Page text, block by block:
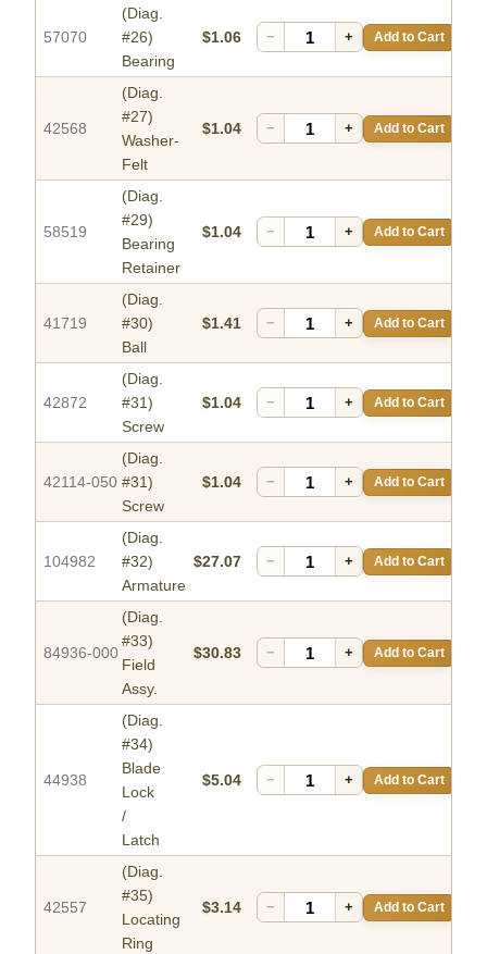
57070
(Diag.
#26)
Bearing
$1.06 − + Add to Cart
42568
(Diag.
#27)
Washer-
Felt
$1.04 − + Add to Cart
58519
(Diag.
#29)
Bearing
Retainer
$1.04 − + Add to Cart
41719
(Diag.
#30)
Ball
$1.41 − + Add to Cart
42872
(Diag.
#31)
Screw
$1.04 − + Add to Cart
42114-050
(Diag.
#31)
Screw
$1.04 − + Add to Cart
104982
(Diag.
#32)
Armature
$27.07 − + Add to Cart
84936-000
(Diag.
#33)
Field
Assy.
$30.83 − + Add to Cart
44938
(Diag.
#34)
Blade
Lock
/
Latch
$5.04 − + Add to Cart
42557
(Diag.
#35)
Locating
Ring
$3.14 − + Add to Cart